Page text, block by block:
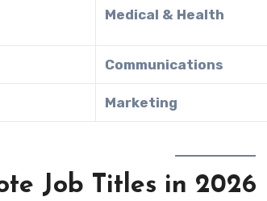
Medical & Health
Communications
Marketing
Job Titles in 2026